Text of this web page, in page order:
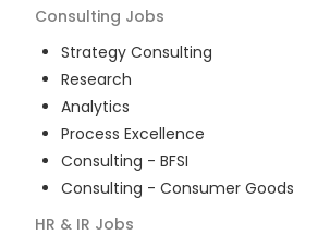
Consulting Jobs
Strategy Consulting
Research
Analytics
Process Excellence
Consulting - BFSI
Consulting - Consumer Goods
HR & IR Jobs